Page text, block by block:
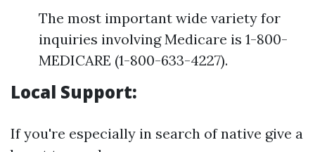
The most important wide variety for
inquiries involving Medicare is 1-800-
MEDICARE (1-800-633-4227).
Local Support:
If you're especially in search of native give a